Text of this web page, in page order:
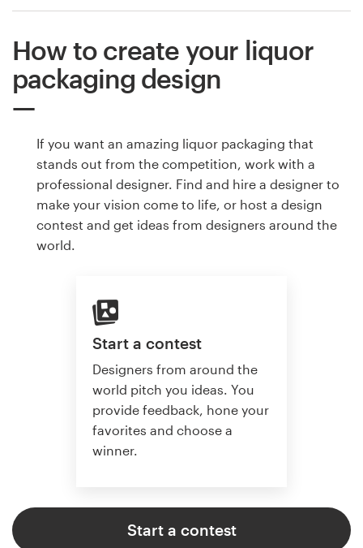
How to create your liquor
packaging design
If you want an amazing liquor packaging that
stands out from the competition, work with a
professional designer. Find and hire a designer to
make your vision come to life, or host a design
contest and get ideas from designers around the
world.
Start a contest
Designers from around the
world pitch you ideas. You
provide feedback, hone your
favorites and choose a
winner.
Start a contest